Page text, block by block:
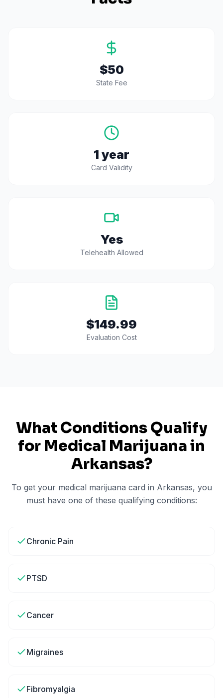
$50
State Fee
1 year
Card Validity
Yes
Telehealth Allowed
$149.99
Evaluation Cost
What Conditions Qualify
for Medical Marijuana in
Arkansas?
To get your medical marijuana card in Arkansas, you
must have one of these qualifying conditions:
Chronic Pain
PTSD
Cancer
Migraines
Fibromyalgia